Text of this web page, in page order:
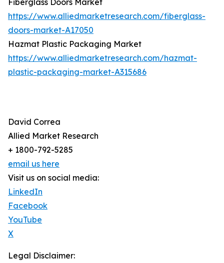
Fiberglass Doors Market
https://www.alliedmarketresearch.com/fiberglass-
doors-market-A17050
Hazmat Plastic Packaging Market
https://www.alliedmarketresearch.com/hazmat-
plastic-packaging-market-A315686
David Correa
Allied Market Research
+ 1800-792-5285
email us here
Visit us on social media:
LinkedIn
Facebook
YouTube
X
Legal Disclaimer: